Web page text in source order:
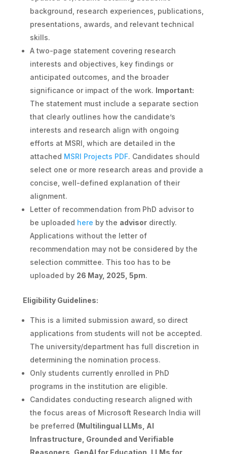
background, research experiences, publications,
presentations, awards, and relevant technical
skills.
A two-page statement covering research
interests and objectives, key findings or
anticipated outcomes, and the broader
significance or impact of the work. Important:
The statement must include a separate section
that clearly outlines how the candidate’s
interests and research align with ongoing
efforts at MSRI, which are detailed in the
attached MSRI Projects PDF. Candidates should
select one or more research areas and provide a
concise, well-defined explanation of their
alignment.
Letter of recommendation from PhD advisor to
be uploaded here by the advisordirectly.
Applications without the letter of
recommendation may not be considered by the
selection committee. This too has to be
uploaded by 26 May, 2025, 5pm.
Eligibility Guidelines:
This is a limited submission award, so direct
applications from students will not be accepted.
The university/department has full discretion in
determining the nomination process.
Only students currently enrolled in PhD
programs in the institution are eligible.
Candidates conducting research aligned with
the focus areas of Microsoft Research India will
be preferred (Multilingual LLMs, AI
Infrastructure, Grounded and Verifiable
Reasoners, GenAI for Education, LLMs for